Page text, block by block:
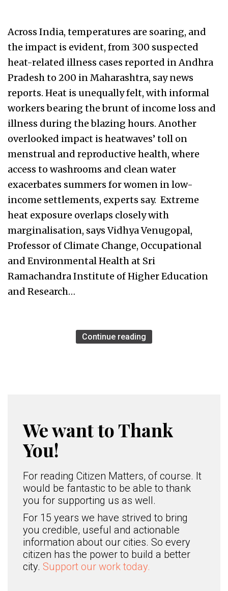
Across India, temperatures are soaring, and
the impact is evident, from 300 suspected
heat-related illness cases reported in Andhra
Pradesh to 200 in Maharashtra, say news
reports. Heat is unequally felt, with informal
workers bearing the brunt of income loss and
illness during the blazing hours. Another
overlooked impact is heatwaves’ toll on
menstrual and reproductive health, where
access to washrooms and clean water
exacerbates summers for women in low-
income settlements, experts say. Extreme
heat exposure overlaps closely with
marginalisation, says Vidhya Venugopal,
Professor of Climate Change, Occupational
and Environmental Health at Sri
Ramachandra Institute of Higher Education
and Research…
Continue reading
We want to Thank
You!
For reading Citizen Matters, of course. It
would be fantastic to be able to thank
you for supporting us as well.
For 15 years we have strived to bring
you credible, useful and actionable
information about our cities. So every
citizen has the power to build a better
city. Support our work today.